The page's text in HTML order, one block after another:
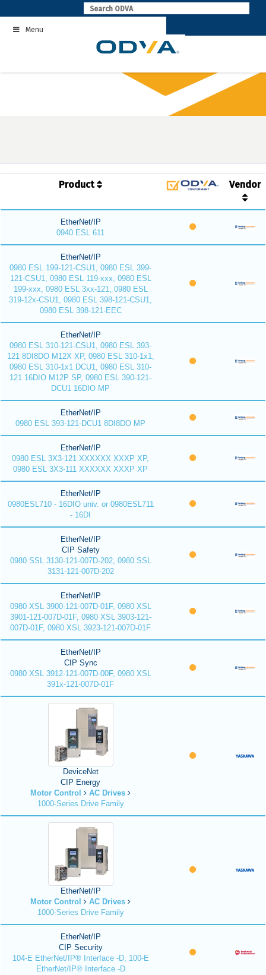
to
contentMenu
Product Vendor
EtherNet/IP
0940 ESL 611
EtherNet/IP
0980 ESL 199-121-CSU1, 0980 ESL 399-
121-CSU1, 0980 ESL 119-xxx, 0980 ESL
199-xxx, 0980 ESL 3xx-121, 0980 ESL
319-12x-CSU1, 0980 ESL 398-121-CSU1,
0980 ESL 398-121-EEC
EtherNet/IP
0980 ESL 310-121-CSU1, 0980 ESL 393-
121 8DI8DO M12X XP, 0980 ESL 310-1x1,
0980 ESL 310-1x1 DCU1, 0980 ESL 310-
121 16DIO M12P SP, 0980 ESL 390-121-
DCU1 16DIO MP
EtherNet/IP
0980 ESL 393-121-DCU1 8DI8DO MP
EtherNet/IP
0980 ESL 3X3-121 XXXXXX XXXP XP,
0980 ESL 3X3-111 XXXXXX XXXP XP
EtherNet/IP
0980ESL710 - 16DIO univ. or 0980ESL711
- 16DI
EtherNet/IP
CIP Safety
0980 SSL 3130-121-007D-202, 0980 SSL
3131-121-007D-202
EtherNet/IP
0980 XSL 3900-121-007D-01F, 0980 XSL
3901-121-007D-01F, 0980 XSL 3903-121-
007D-01F, 0980 XSL 3923-121-007D-01F
EtherNet/IP
CIP Sync
0980 XSL 3912-121-007D-00F, 0980 XSL
391x-121-007D-01F
DeviceNet
CIP Energy
Motor Control
AC Drives
1000-Series Drive Family
EtherNet/IP
Motor Control
AC Drives
1000-Series Drive Family
EtherNet/IP
CIP Security
104-E EtherNet/IP® Interface -D, 100-E
EtherNet/IP® Interface -D